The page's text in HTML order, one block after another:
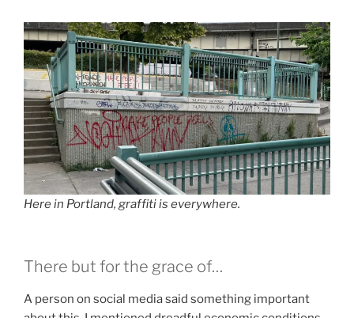
Here in Portland, graffiti is everywhere.
There but for the grace of…
A person on social media said something important